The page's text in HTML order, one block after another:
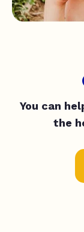
You can
the